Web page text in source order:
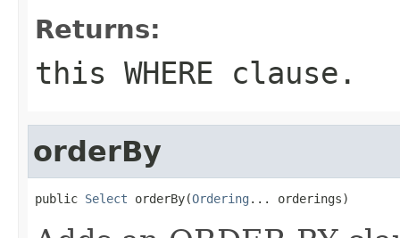
Returns:
this WHERE clause.
orderBy
public Select orderBy(Ordering ... orderings)